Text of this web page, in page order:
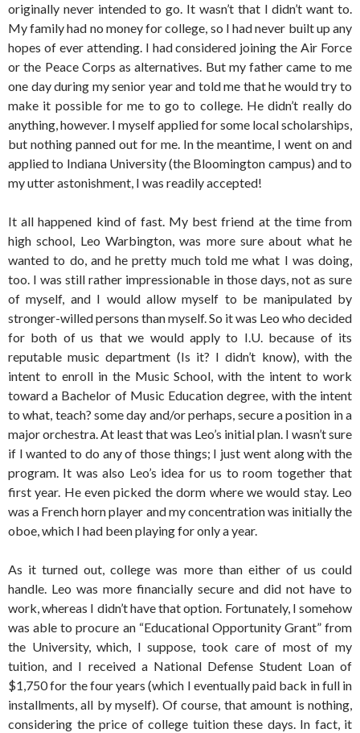
originally never intended to go. It wasn’t that I didn’t want to.
My family had no money for college, so I had never built up any
hopes of ever attending. I had considered joining the Air Force
or the Peace Corps as alternatives. But my father came to me
one day during my senior year and told me that he would try to
make it possible for me to go to college. He didn’t really do
anything, however. I myself applied for some local scholarships,
but nothing panned out for me. In the meantime, I went on and
applied to Indiana University (the Bloomington campus) and to
my utter astonishment, I was readily accepted!
It all happened kind of fast. My best friend at the time from
high school, Leo Warbington, was more sure about what he
wanted to do, and he pretty much told me what I was doing,
too. I was still rather impressionable in those days, not as sure
of myself, and I would allow myself to be manipulated by
stronger-willed persons than myself. So it was Leo who decided
for both of us that we would apply to I.U. because of its
reputable music department (Is it? I didn’t know), with the
intent to enroll in the Music School, with the intent to work
toward a Bachelor of Music Education degree, with the intent
to what, teach? some day and/or perhaps, secure a position in a
major orchestra. At least that was Leo’s initial plan. I wasn’t sure
if I wanted to do any of those things; I just went along with the
program. It was also Leo’s idea for us to room together that
first year. He even picked the dorm where we would stay. Leo
was a French horn player and my concentration was initially the
oboe, which I had been playing for only a year.
As it turned out, college was more than either of us could
handle. Leo was more financially secure and did not have to
work, whereas I didn’t have that option. Fortunately, I somehow
was able to procure an “Educational Opportunity Grant” from
the University, which, I suppose, took care of most of my
tuition, and I received a National Defense Student Loan of
$1,750 for the four years (which I eventually paid back in full in
installments, all by myself). Of course, that amount is nothing,
considering the price of college tuition these days. In fact, it